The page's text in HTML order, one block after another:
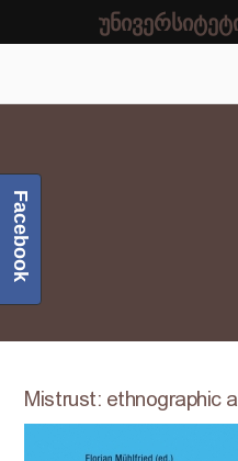
Mistrust: ethnographic
Facebook